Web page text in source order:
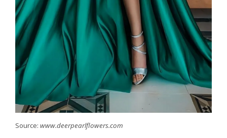
Source: www.deerpearlflowers.com